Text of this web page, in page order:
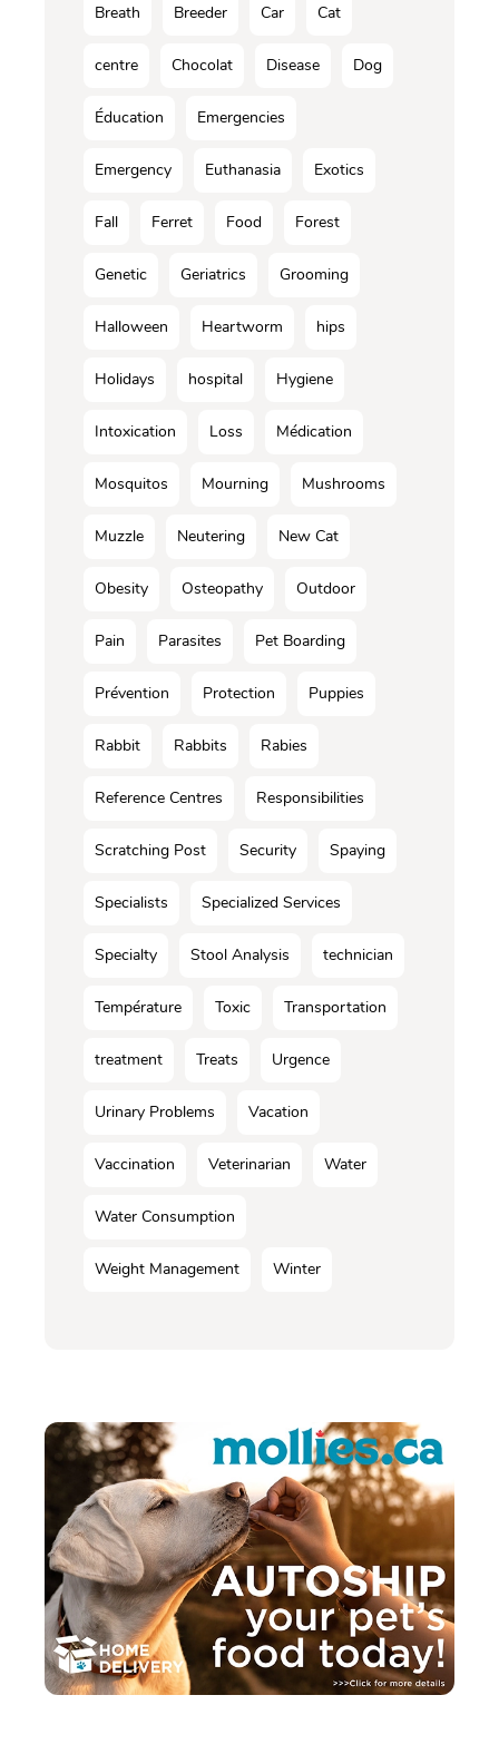
Breath Breeder Car Cat
centre Chocolat Disease Dog
Éducation Emergencies
Emergency Euthanasia Exotics
Fall Ferret Food Forest
Genetic Geriatrics Grooming
Halloween Heartworm hips
Holidays hospital Hygiene
Intoxication Loss Médication
Mosquitos Mourning Mushrooms
Muzzle Neutering New Cat
Obesity Osteopathy Outdoor
Pain Parasites Pet Boarding
Prévention Protection Puppies
Rabbit Rabbits Rabies
Reference Centres Responsibilities
Scratching Post Security Spaying
Specialists Specialized Services
Specialty Stool Analysis technician
Température Toxic Transportation
treatment Treats Urgence
Urinary Problems Vacation
Vaccination Veterinarian Water
Water Consumption
Weight Management Winter